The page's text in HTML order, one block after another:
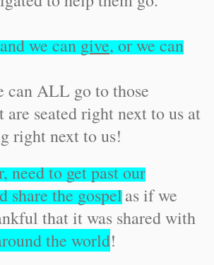
we cangive, or we can
ALL go to those
are seated right next to us at
right next to us!
need to get past our
share the gospelas if we
that it was shared with
the world!